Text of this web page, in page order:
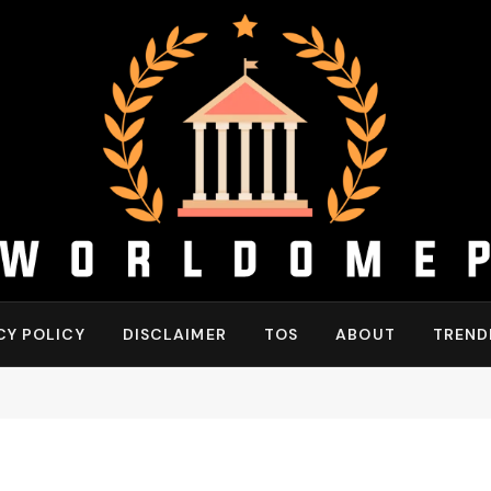
POLICY DISCLAIMER TOS ABOUT